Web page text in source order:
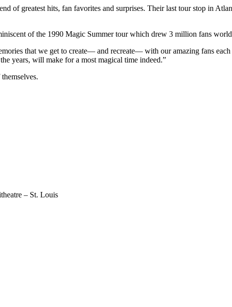
of greatest hits, fan favorites and surprises. Their last tour stop in
of the 1990 Magic Summer tour which drew 3 million fans
that we get to create― and recreate― with our amazing fans
years, will make for a most magical time indeed.”
– St. Louis